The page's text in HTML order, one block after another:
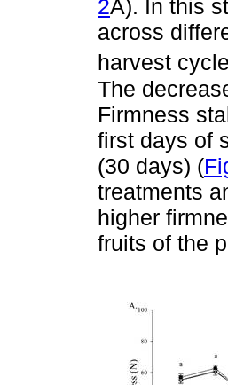
2A). In this
across
harvest
The
Firmness
first days of
(30 days) (
treatments
higher
fruits of the